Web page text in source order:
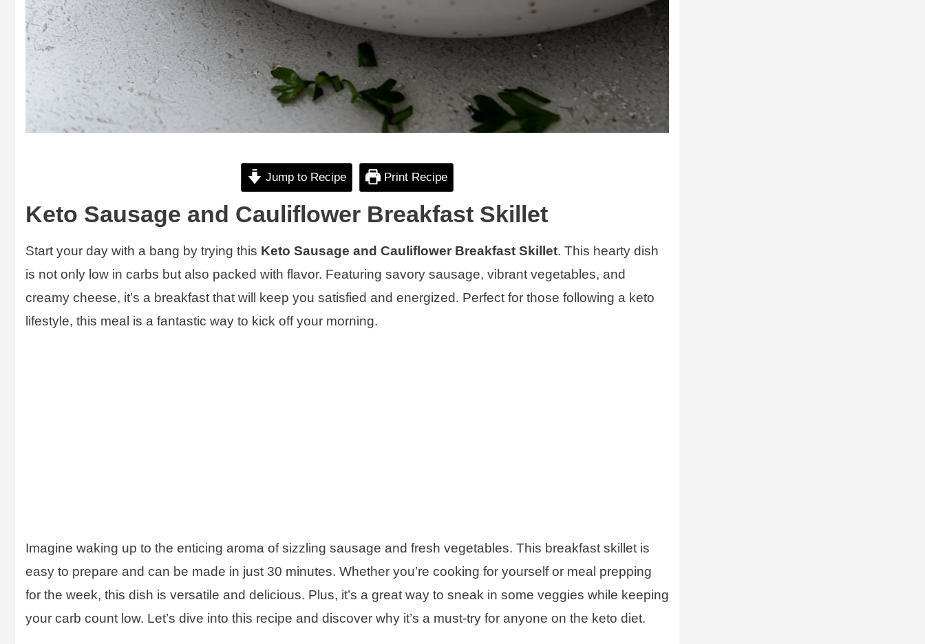
Jump to Recipe Print Recipe
Keto Sausage and Cauliflower Breakfast Skillet
Start your day with a bang by trying this Keto Sausage and Cauliflower Breakfast Skillet. This hearty dish
is not only low in carbs but also packed with flavor. Featuring savory sausage, vibrant vegetables, and
creamy cheese, it’s a breakfast that will keep you satisfied and energized. Perfect for those following a keto
lifestyle, this meal is a fantastic way to kick off your morning.
Imagine waking up to the enticing aroma of sizzling sausage and fresh vegetables. This breakfast skillet is
easy to prepare and can be made in just 30 minutes. Whether you’re cooking for yourself or meal prepping
for the week, this dish is versatile and delicious. Plus, it’s a great way to sneak in some veggies while keeping
your carb count low. Let’s dive into this recipe and discover why it’s a must-try for anyone on the keto diet.